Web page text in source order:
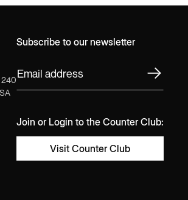
240
Subscribe to our newsletter
Join or Login to the Counter Club:
Visit Counter Club